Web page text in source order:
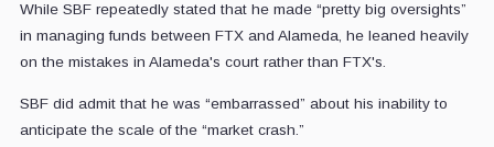
While SBF repeatedly stated that he made “pretty big oversights”
in managing funds between FTX and Alameda, he leaned heavily
on the mistakes in Alameda's court rather than FTX's.
SBF did admit that he was “embarrassed” about his inability to
anticipate the scale of the “market crash.”